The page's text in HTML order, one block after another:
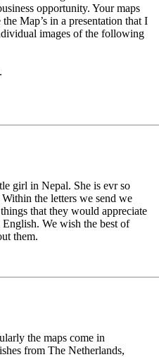
opportunity. Your maps
Map’s in a presentation that I
images of the following
girl in Nepal. She is evr so
the letters we send we
that they would appreciate
English. We wish the best of
them.
the maps come in
from The Netherlands,